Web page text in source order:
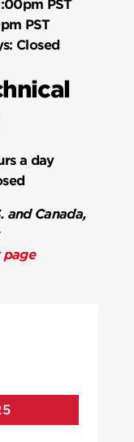
PST
PST
Closed
a day
and Canada,
page